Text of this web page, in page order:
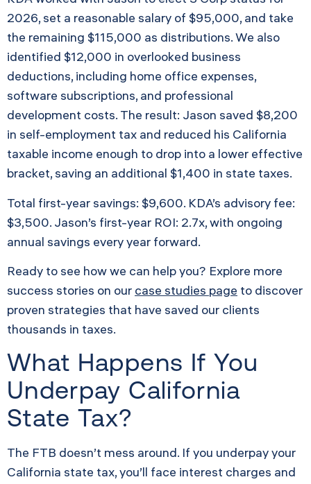
2026, set a reasonable salary of $95,000, and take
the remaining $115,000 as distributions. We also
identified $12,000 in overlooked business
deductions, including home office expenses,
software subscriptions, and professional
development costs. The result: Jason saved $8,200
in self-employment tax and reduced his California
taxable income enough to drop into a lower effective
bracket, saving an additional $1,400 in state taxes.
Total first-year savings: $9,600. KDA’s advisory fee:
$3,500. Jason’s first-year ROI: 2.7x, with ongoing
annual savings every year forward.
Ready to see how we can help you? Explore more
success stories on our case studies page to discover
proven strategies that have saved our clients
thousands in taxes.
What Happens If You
Underpay California
State Tax?
The FTB doesn’t mess around. If you underpay your
California state tax, you’ll face interest charges and